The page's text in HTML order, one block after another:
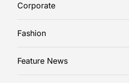
Corporate
Fashion
Feature News